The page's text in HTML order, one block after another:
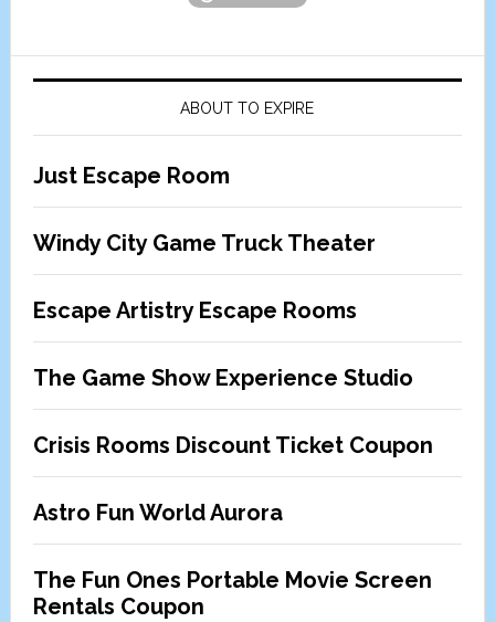
ABOUT TO EXPIRE
Just Escape Room
Windy City Game Truck Theater
Escape Artistry Escape Rooms
The Game Show Experience Studio
Crisis Rooms Discount Ticket Coupon
Astro Fun World Aurora
The Fun Ones Portable Movie Screen
Rentals Coupon